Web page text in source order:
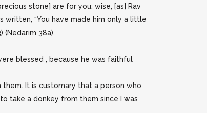
stone] are for you; wise, [as] Rav
“You have made him only a little
(Nedarim 38a).
blessed , because he was faithful
It is customary that a person who
take a donkey from them since I was